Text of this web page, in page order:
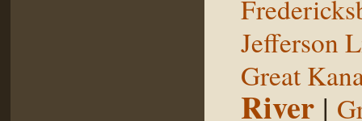
Jefferson
Great
River |